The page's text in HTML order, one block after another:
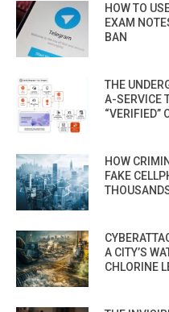
HOW TO
EXAM
BAN
THE
A-SERVICE
“VERIFIED”
HOW
FAKE
A CITY’S
CHLORINE